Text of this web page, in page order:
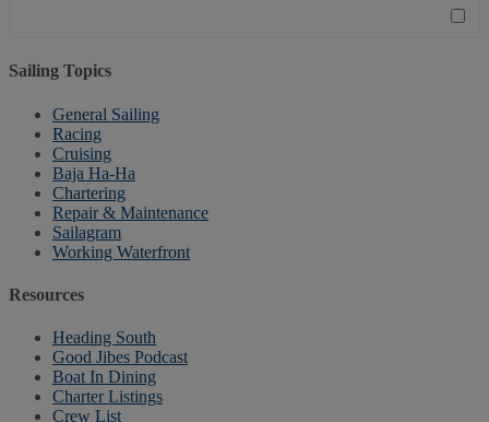
Sailing Topics
General Sailing
Racing
Cruising
Baja Ha-Ha
Chartering
Repair & Maintenance
Sailagram
Working Waterfront
Resources
Heading South
Good Jibes Podcast
Boat In Dining
Charter Listings
Crew List